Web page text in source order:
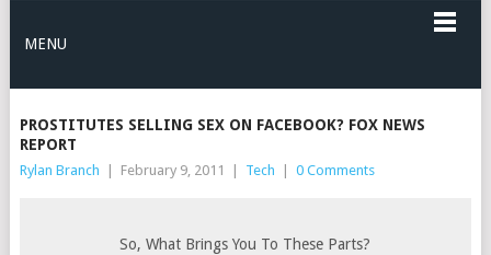
MENU
PROSTITUTES SELLING SEX ON FACEBOOK? FOX NEWS
REPORT
Rylan Branch February 9, 2011 Tech 0 Comments
So, What Brings You To These Parts?